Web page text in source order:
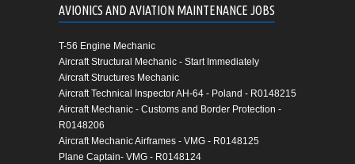
AVIONICS AND AVIATION MAINTENANCE JOBS
T-56 Engine Mechanic
Aircraft Structural Mechanic - Start Immediately
Aircraft Structures Mechanic
Aircraft Technical Inspector AH-64 - Poland - R0148215
Aircraft Mechanic - Customs and Border Protection -
R0148206
Aircraft Mechanic Airframes - VMG - R0148125
Plane Captain- VMG - R0148124